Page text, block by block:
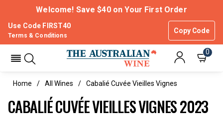
Welcome! Save $40 on Your First Order
Use Code FIRST40
Copy Code
Terms & Conditions
0
Home All Wines Cabalié Cuvée Vieilles Vignes
CABALIÉ CUVÉE VIEILLES VIGNES 2023